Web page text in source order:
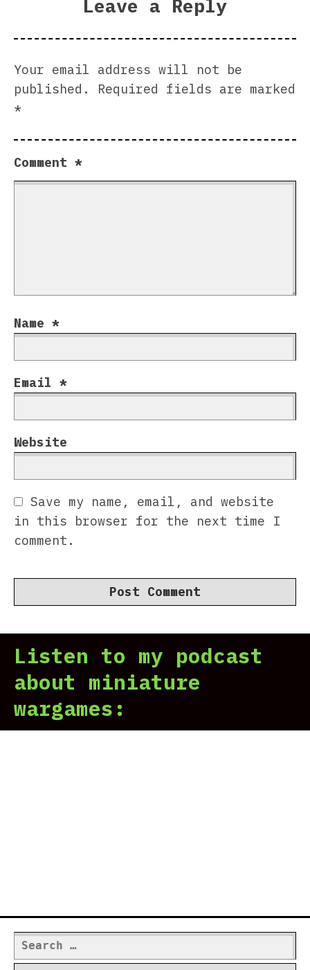
Leave a Reply
Your email address will not be
published.
Required fields are marked
*
Comment *
Name *
Email *
Website
Save my name, email, and website
in this browser for the next time I
comment.
Listen to my podcast
about miniature
wargames:
Search
for: